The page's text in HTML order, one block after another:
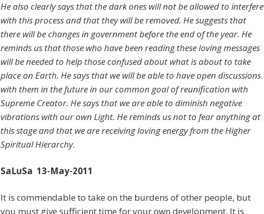
He also clearly says that the dark ones will not be allowed to interfere
with this process and that they will be removed. He suggests that
there will be changes in government before the end of the year. He
reminds us that those who have been reading these loving messages
will be needed to help those confused about what is about to take
place on Earth. He says that we will be able to have open discussions
with them in the future in our common goal of reunification with
Supreme Creator. He says that we are able to diminish negative
vibrations with our own Light. He reminds us not to fear anything at
this stage and that we are receiving loving energy from the Higher
Spiritual Hierarchy.
SaLuSa 13-May-2011
It is commendable to take on the burdens of other people, but
you must give sufficient time for your own development. It is